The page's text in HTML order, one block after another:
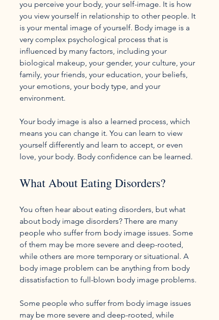
you perceive your body, your self-image. It is how
you view yourself in relationship to other people. It
is your mental image of yourself. Body image is a
very complex psychological process that is
influenced by many factors, including your
biological makeup, your gender, your culture, your
family, your friends, your education, your beliefs,
your emotions, your body type, and your
environment.
Your body image is also a learned process, which
means you can change it. You can learn to view
yourself differently and learn to accept, or even
What About Eating Disorders?
You often hear about eating disorders, but what
about body image disorders? There are many
people who suffer from body image issues. Some
of them may be more severe and deep-rooted,
while others are more temporary or situational. A
body image problem can be anything from body
dissatisfaction to full-blown body image problems.
Some people who suffer from body image issues
may be more severe and deep-rooted, while